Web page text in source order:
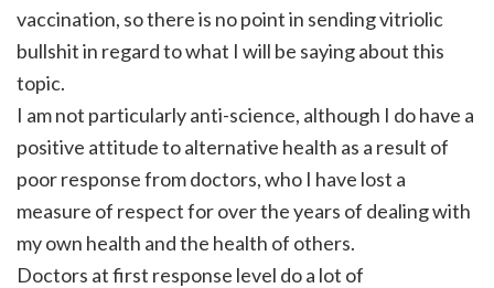
vaccination, so there is no point in sending vitriolic
bullshit in regard to what I will be saying about this
topic.
I am not particularly anti-science, although I do have a
positive attitude to alternative health as a result of
poor response from doctors, who I have lost a
measure of respect for over the years of dealing with
my own health and the health of others.
Doctors at first response level do a lot of